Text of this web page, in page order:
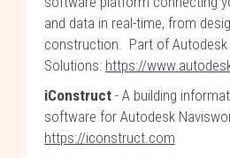
and data in real-time, from
construction. Part of
Solutions: https://
iConstruct - A building
software for Autodesk
https://iconstruct.com